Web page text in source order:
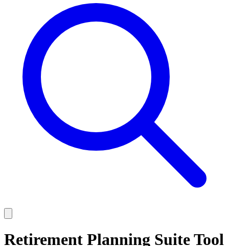
Retirement Planning Suite Tool